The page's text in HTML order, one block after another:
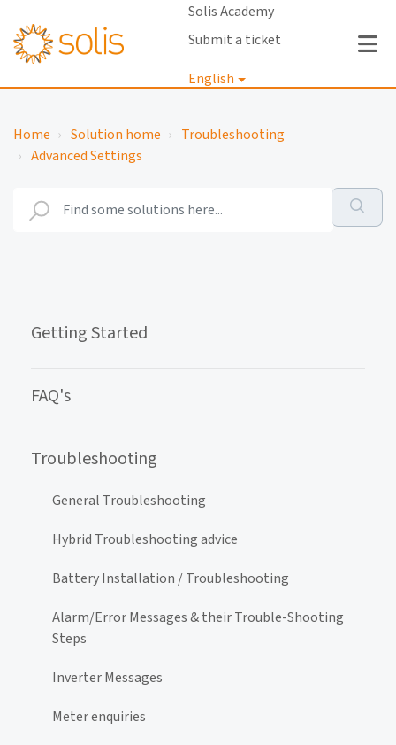
Solis Academy
Submit a ticket
English
Login
Home Solution home
Troubleshooting
Advanced Settings
Getting Started
FAQ's
Troubleshooting
General Troubleshooting
Hybrid Troubleshooting advice
Battery Installation / Troubleshooting
Alarm/Error Messages & their Trouble-Shooting
Steps
Inverter Messages
Meter enquiries